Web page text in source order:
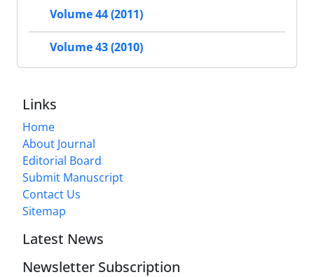
Volume 44 (2011)
Volume 43 (2010)
Links
Home
About Journal
Editorial Board
Submit Manuscript
Contact Us
Sitemap
Latest News
Newsletter Subscription